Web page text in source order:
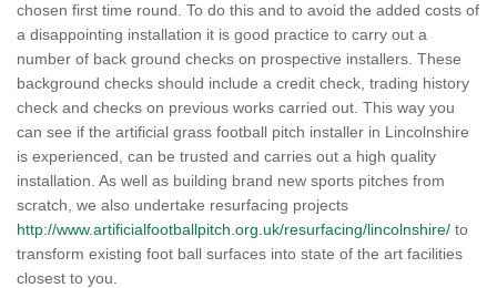
chosen first time round. To do this and to avoid the added costs of
a disappointing installation it is good practice to carry out a
number of back ground checks on prospective installers. These
background checks should include a credit check, trading history
check and checks on previous works carried out. This way you
can see if the artificial grass football pitch installer in Lincolnshire
is experienced, can be trusted and carries out a high quality
installation. As well as building brand new sports pitches from
scratch, we also undertake resurfacing projects
http://www.artificialfootballpitch.org.uk/resurfacing/lincolnshire/ to
transform existing foot ball surfaces into state of the art facilities
closest to you.